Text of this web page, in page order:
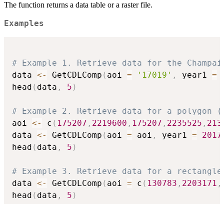
The function returns a data table or a raster file.
Examples
# Example 1. Retrieve data for the
data <- GetCDLComp ( aoi = '17019' , year1 =
head ( data , 5 )
# Example 2. Retrieve data for a polygon
aoi <- c ( 175207 , 2219600 , 175207 , 2235525 ,
data <- GetCDLComp ( aoi = aoi , year1 = 2017
head ( data , 5 )
# Example 3. Retrieve data for a
data <- GetCDLComp ( aoi = c ( 130783 , 2203171 ,
head ( data , 5 )